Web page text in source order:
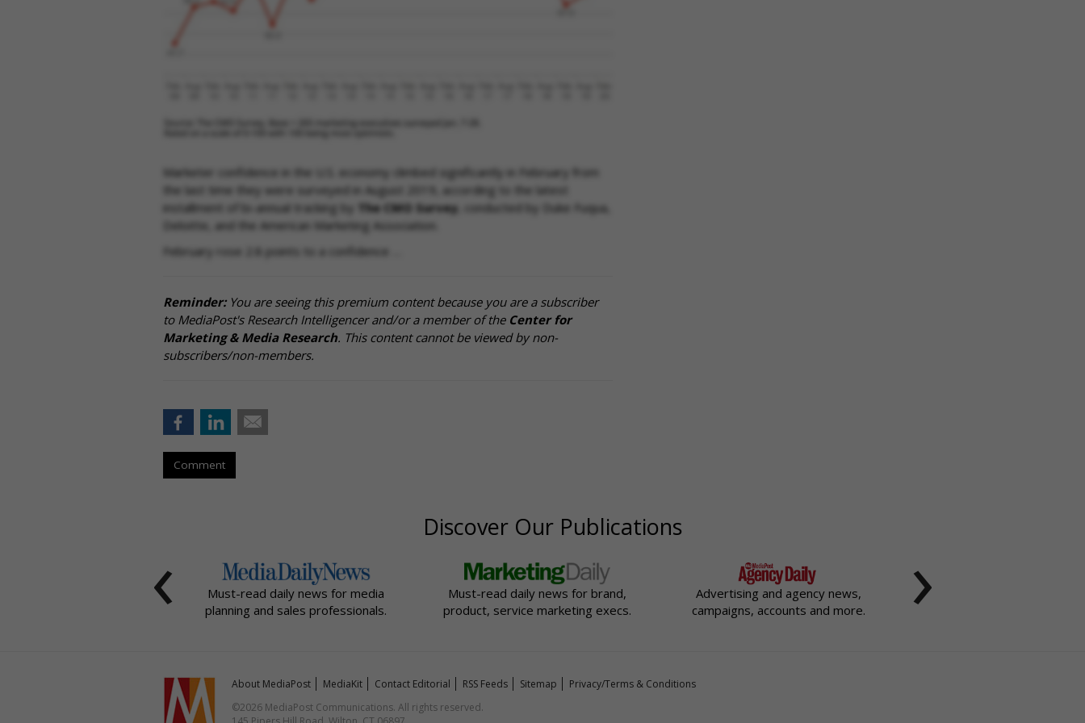
Marketer confidence in the U.S. economy climbed significantly in February from
the last time they were surveyed in August 2019, according to the latest
installment of bi-annual tracking by
The CMO Survey , conducted by Duke Fuqua,
Deloitte, and the American Marketing Association.
February rose 2.8 points to a confidence …
Reminder:You are seeing this premium content because you are a subscriber
to MediaPost's Research Intelligencer and/or a member of the Center for
Marketing & Media Research. This content cannot be viewed by non-
subscribers/non-members.
Comment
Discover Our Publications
Must-read daily news for media
planning and sales professionals.
Must-read daily news for brand,
product, service marketing execs.
Advertising and agency news,
campaigns, accounts and more.
‹ ›
About MediaPost MediaKit Contact Editorial RSS Feeds Sitemap
Privacy/Terms & Conditions
©2026 MediaPost Communications. All rights reserved.